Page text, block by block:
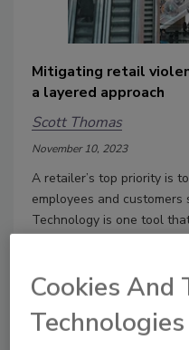
Mitigating retail
a layered approach
Scott Thomas
November 10, 2023
A retailer’s top priority is
employees and customers
Technology is one tool
Cookies And
Technologies